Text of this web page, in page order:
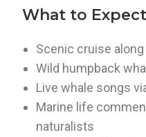
What to
Scenic cruise along
Wild humpback
Live whale songs
Marine life
naturalists